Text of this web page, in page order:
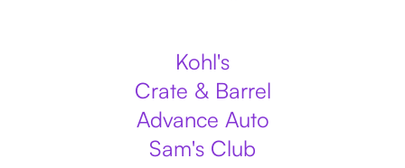
Kohl's
Crate & Barrel
Advance Auto
Sam's Club